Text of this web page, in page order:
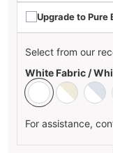
Upgrade to Pure
Select from our
White Fabric /
For assistance,